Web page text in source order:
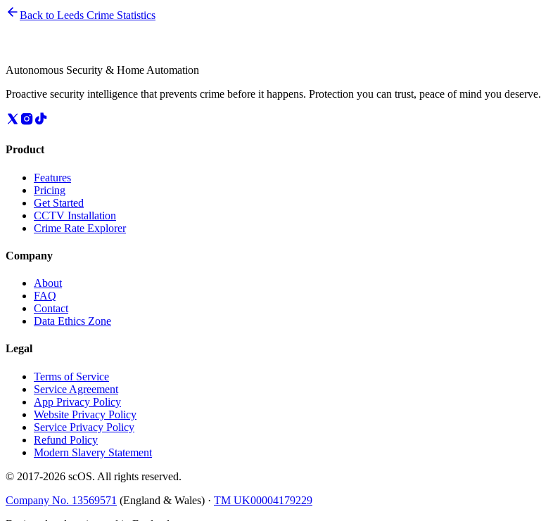
Back to Leeds Crime Statistics
Autonomous Security & Home Automation
Proactive security intelligence that prevents crime before it happens. Protection you can trust, peace of mind you deserve.
Product
Features
Pricing
Get Started
CCTV Installation
Crime Rate Explorer
Company
About
FAQ
Contact
Data Ethics Zone
Legal
Terms of Service
Service Agreement
App Privacy Policy
Website Privacy Policy
Service Privacy Policy
Refund Policy
Modern Slavery Statement
© 2017-2026 scOS. All rights reserved.
Company No. 13569571 (England & Wales) · TM UK00004179229